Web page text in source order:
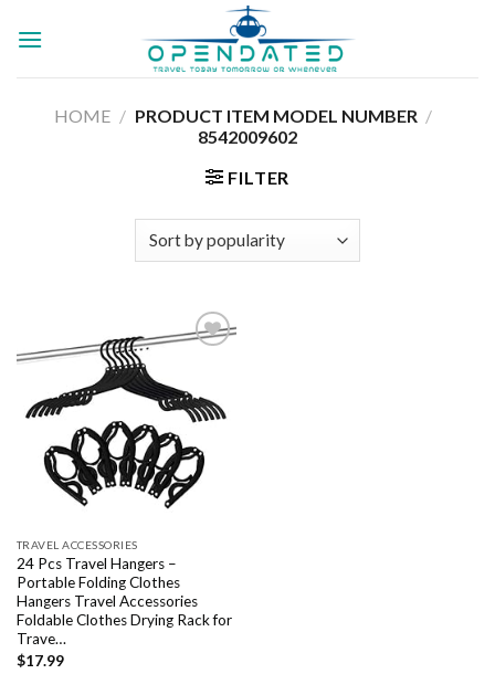
HOME /
/
8542009602
FILTER
Add to
wishlist
TRAVEL ACCESSORIES
24 Pcs Travel Hangers –
Portable Folding Clothes
Hangers Travel Accessories
Foldable Clothes Drying Rack for
Trave…
$17.99